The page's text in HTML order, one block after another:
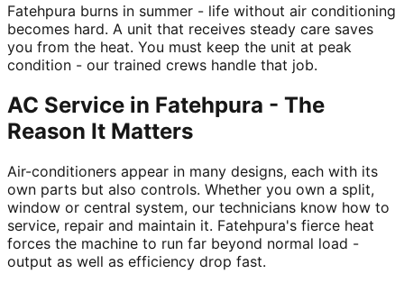
Fatehpura burns in summer - life without air conditioning
becomes hard. A unit that receives steady care saves
you from the heat. You must keep the unit at peak
condition - our trained crews handle that job.
AC Service in Fatehpura - The
Reason It Matters
Air-conditioners appear in many designs, each with its
own parts but also controls. Whether you own a split,
window or central system, our technicians know how to
service, repair and maintain it. Fatehpura's fierce heat
forces the machine to run far beyond normal load -
output as well as efficiency drop fast.